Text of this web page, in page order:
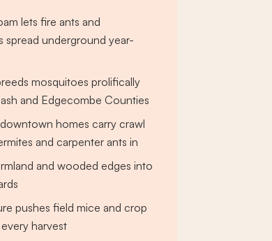
lets fire ants and
spread underground year-
mosquitoes prolifically
and Edgecombe Counties
homes carry crawl
and carpenter ants in
and wooded edges into
pushes field mice and crop
harvest